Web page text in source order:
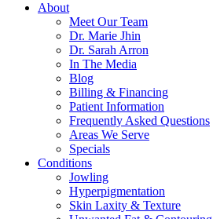
About
Meet Our Team
Dr. Marie Jhin
Dr. Sarah Arron
In The Media
Blog
Billing & Financing
Patient Information
Frequently Asked Questions
Areas We Serve
Specials
Conditions
Jowling
Hyperpigmentation
Skin Laxity & Texture